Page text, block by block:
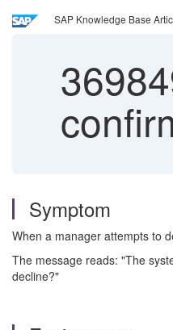
SAP Knowledge Base
Symptom
When a manager attempts to
The message reads: "The
decline?"